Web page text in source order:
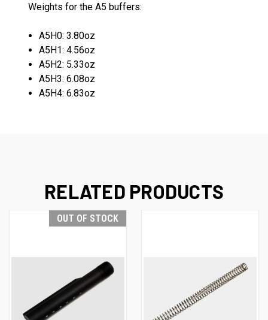
Weights for the A5 buffers:
A5H0: 3.80oz
A5H1: 4.56oz
A5H2: 5.33oz
A5H3: 6.08oz
A5H4: 6.83oz
RELATED PRODUCTS
OUT OF STOCK